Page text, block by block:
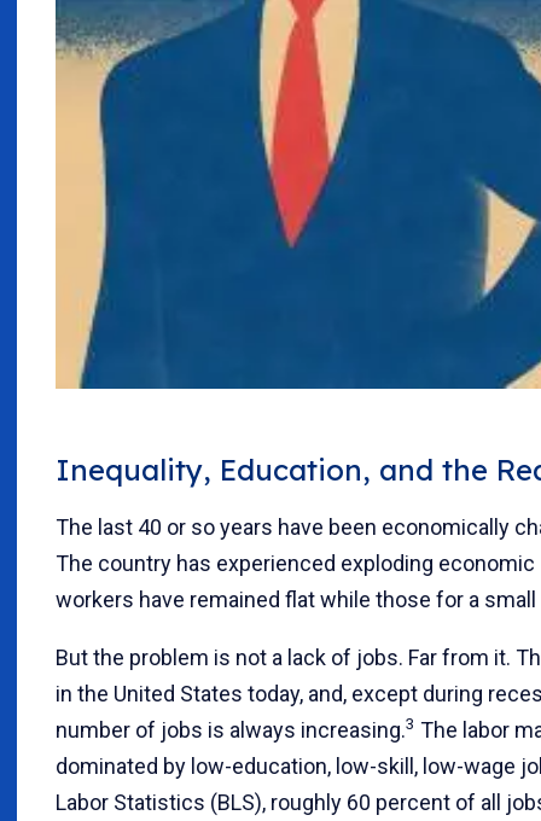
Inequality, Education, and the
The last 40 or so years have been economically
The country has experienced exploding
workers have remained flat while those for a
But the problem is not a lack of jobs. Far from it.
in the United States today, and, except during
number of jobs is always increasing.3 The labor
dominated by low-education, low-skill, low-wage
Labor Statistics (BLS), roughly 60 percent of all